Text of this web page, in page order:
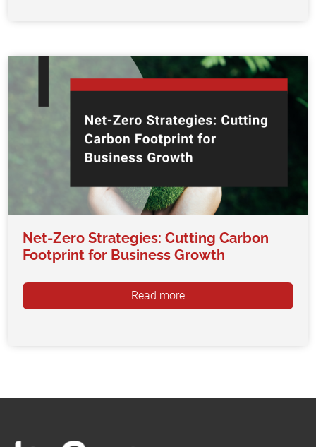
Net-Zero Strategies: Cutting Carbon
Footprint for Business Growth
Read more